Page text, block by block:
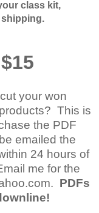
class kit,
your won
This is
the PDF
emailed the
24 hours of
me for the
PDFs